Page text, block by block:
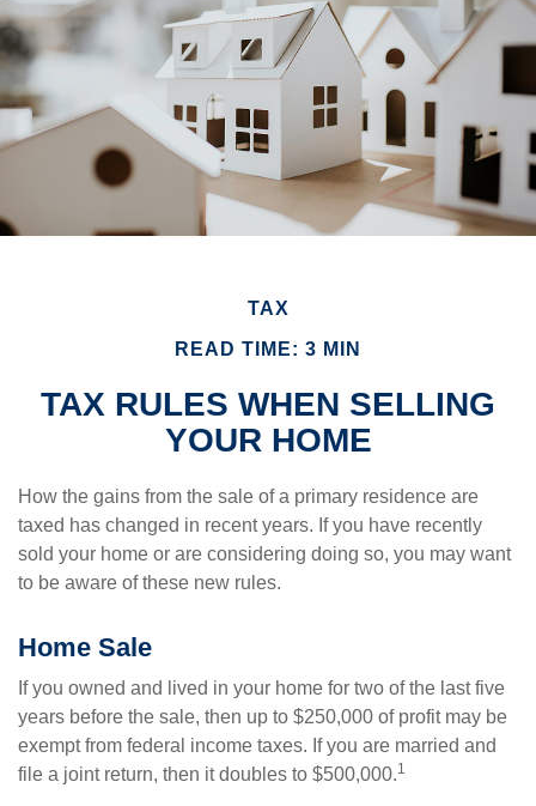
TAX
READ TIME: 3 MIN
TAX RULES WHEN SELLING
YOUR HOME
How the gains from the sale of a primary residence are
taxed has changed in recent years. If you have recently
sold your home or are considering doing so, you may want
to be aware of these new rules.
Home Sale
If you owned and lived in your home for two of the last five
years before the sale, then up to $250,000 of profit may be
exempt from federal income taxes. If you are married and
file a joint return, then it doubles to $500,000.1